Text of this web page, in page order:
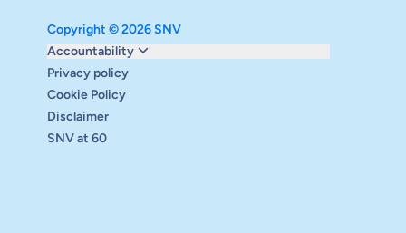
Copyright © 2026 SNV
Accountability
Monitoring and evaluation
Carbon reduction plan
Supervisory board
Annual report
Safeguarding
Privacy policy
Cookie Policy
Disclaimer
SNV at 60